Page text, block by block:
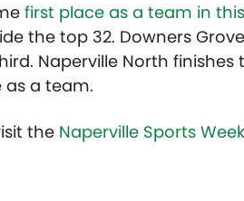
first place as a team in this
the top 32. Downers
Naperville North finishes
as a team.
the Naperville Sports